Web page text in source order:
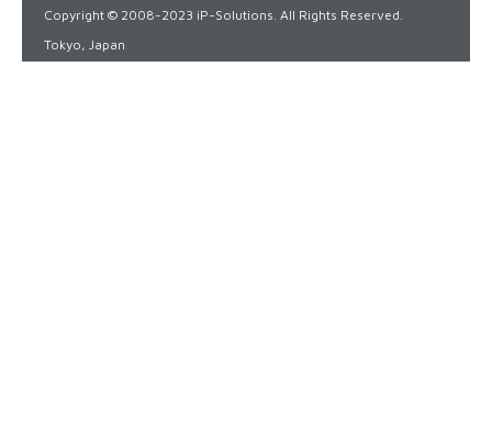
Copyright © 2008-2023 iP-Solutions. All Rights Reserved.
Tokyo, Japan